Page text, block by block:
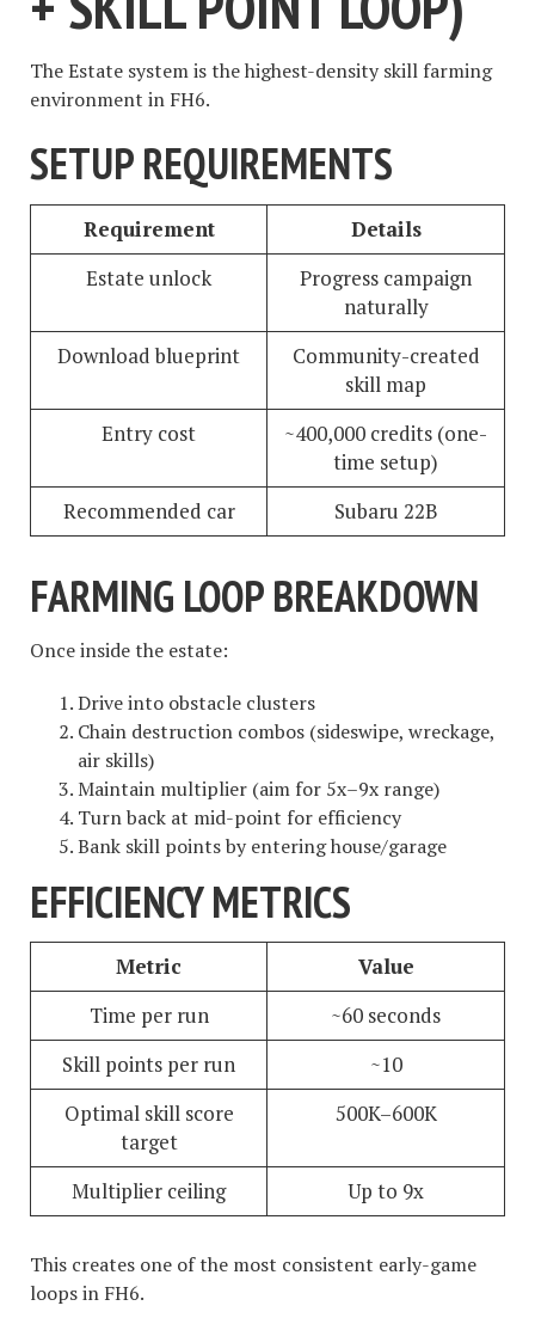
The Estate system is the highest-density skill farming
environment in FH6.
SETUP REQUIREMENTS
Requirement
Details
Estate unlock
Progress campaign
naturally
Download blueprint
Community-created
skill map
Entry cost
~400,000 credits (one-
time setup)
Recommended car
Subaru 22B
FARMING LOOP BREAKDOWN
Once inside the estate:
Drive into obstacle clusters
Chain destruction combos (sideswipe, wreckage,
air skills)
Maintain multiplier (aim for 5x–9x range)
Turn back at mid-point for efficiency
Bank skill points by entering house/garage
EFFICIENCY METRICS
Metric
Value
Time per run
~60 seconds
Skill points per run
~10
Optimal skill score
target
500K–600K
Multiplier ceiling Up to 9x
This creates one of the most consistent early-game
loops in FH6.